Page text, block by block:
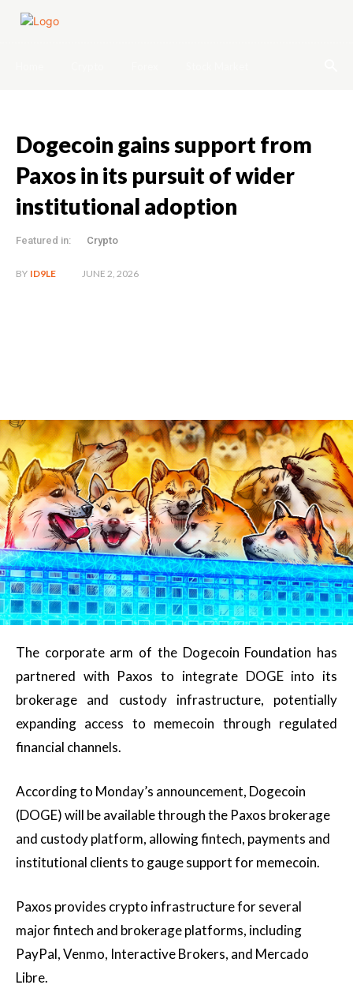
Dogecoin gains support from
Paxos in its pursuit of wider
institutional adoption
Featured in: Crypto
BY ID9LE JUNE 2, 2026
The corporate arm of the Dogecoin Foundation has
partnered with Paxos to integrate DOGE into its
brokerage and custody infrastructure, potentially
expanding access to memecoin through regulated
financial channels.
According to Monday’s announcement, Dogecoin
(DOGE) will be available through the Paxos brokerage
and custody platform, allowing fintech, payments and
institutional clients to gauge support for memecoin.
Paxos provides crypto infrastructure for several
major fintech and brokerage platforms, including
PayPal, Venmo, Interactive Brokers, and Mercado
Libre.